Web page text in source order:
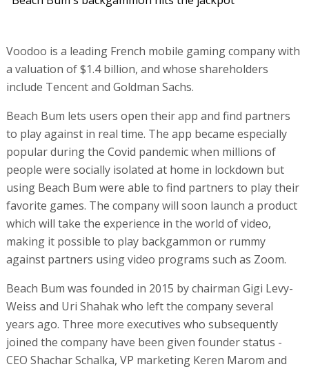
Voodoo is a leading French mobile gaming company with
a valuation of $1.4 billion, and whose shareholders
include Tencent and Goldman Sachs.
Beach Bum lets users open their app and find partners
to play against in real time. The app became especially
popular during the Covid pandemic when millions of
people were socially isolated at home in lockdown but
using Beach Bum were able to find partners to play their
favorite games. The company will soon launch a product
which will take the experience in the world of video,
making it possible to play backgammon or rummy
against partners using video programs such as Zoom.
Beach Bum was founded in 2015 by chairman Gigi Levy-
Weiss and Uri Shahak who left the company several
years ago. Three more executives who subsequently
joined the company have been given founder status -
CEO Shachar Schalka, VP marketing Keren Marom and